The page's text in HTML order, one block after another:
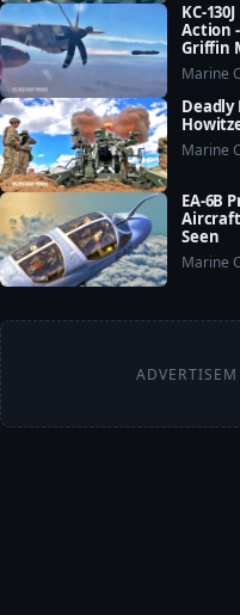
KC-
Action
Griffin
Marine
Deadly
Marine
EA-6B
Seen
Marine